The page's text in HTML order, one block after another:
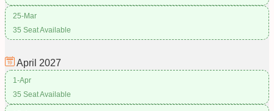
25-Mar
35 Seat Available
April 2027
1-Apr
35 Seat Available